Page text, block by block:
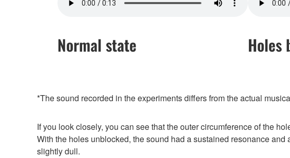
Normal state Holes
*The sound recorded in the experiments differs from the actual
If you look closely, you can see that the outer circumference of the
With the holes unblocked, the sound had a sustained resonance
slightly dull.